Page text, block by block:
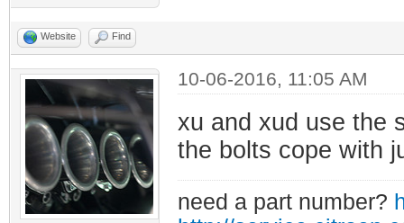
Website Find
10-06-2016, 11:05 AM
xu and xud use the
the bolts cope with
need a part number?